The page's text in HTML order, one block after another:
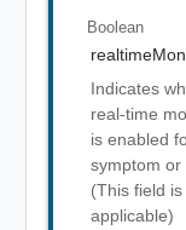
Boolean
Indicates
real-time
is enabled
symptom or
(This field
applicable)